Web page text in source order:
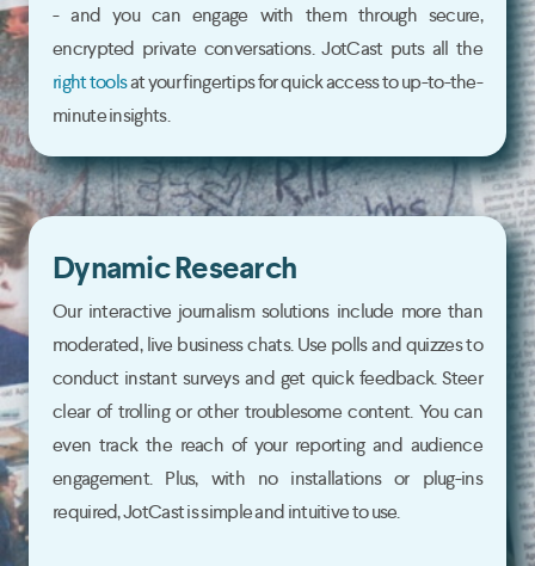
- and you can engage with them through secure,
encrypted private conversations. JotCast puts all the
right toolsat your fingertips for quick access to up-to-the-
minute insights.
Dynamic Research
Our interactive journalism solutions include more than
moderated, live business chats. Use polls and quizzes to
conduct instant surveys and get quick feedback. Steer
clear of trolling or other troublesome content. You can
even track the reach of your reporting and audience
engagement. Plus, with no installations or plug-ins
required, JotCast is simple and intuitive to use.